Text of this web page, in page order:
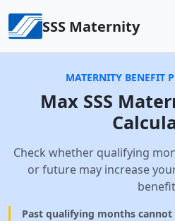
SSS Maternity
MATERNITY BENEFIT
Max SSS
Check whether qualifying
or future may increase
Past qualifying months